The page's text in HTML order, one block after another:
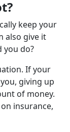
keep your
also give it
you do?
If your
giving up
of money.
insurance,